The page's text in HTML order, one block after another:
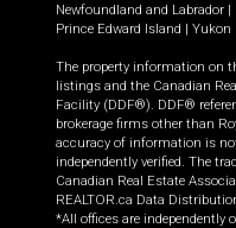
Newfoundland and Labrador |
Prince Edward Island | Yukon
The property information on
listings and the Canadian
Facility (DDF®). DDF®
brokerage firms other than
accuracy of information is
independently verified. The
Canadian Real Estate
REALTOR.ca Data
*All offices are independently